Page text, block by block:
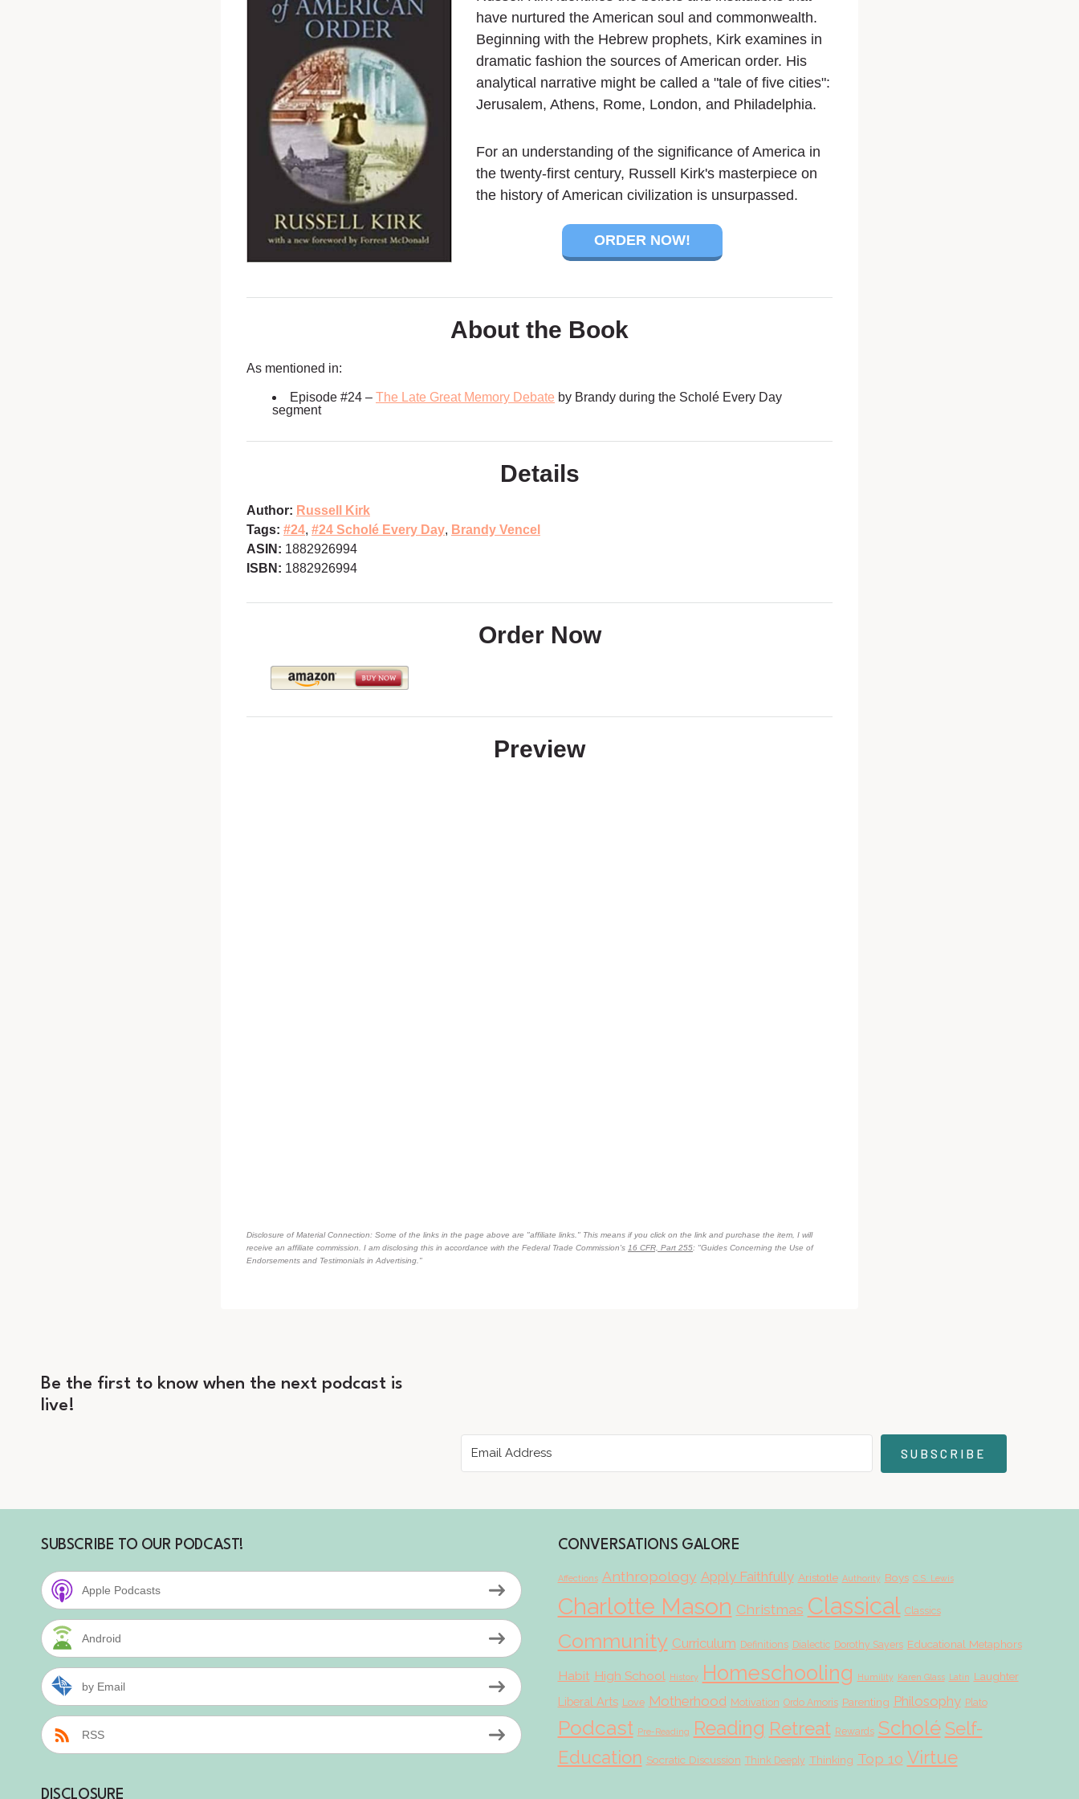
have nurtured the American soul and commonwealth.
Beginning with the Hebrew prophets, Kirk examines in
dramatic fashion the sources of American order. His
analytical narrative might be called a "tale of five cities":
Jerusalem, Athens, Rome, London, and Philadelphia.
For an understanding of the significance of America in
the twenty-first century, Russell Kirk's masterpiece on
the history of American civilization is unsurpassed.
ORDER NOW!
About the Book
As mentioned in:
Episode #24 – The Late Great Memory Debate by Brandy during the Scholé Every Day
segment
Details
Author: Russell Kirk
Tags: #24, #24 Scholé Every Day, Brandy Vencel
ASIN: 1882926994
ISBN: 1882926994
Order Now
Preview
Disclosure of Material Connection: Some of the links in the page above are "affiliate links." This means if you click on the link and purchase the item, I will
receive an affiliate commission. I am disclosing this in accordance with the Federal Trade Commission's 16 CFR, Part 255: "Guides Concerning the Use of
Endorsements and Testimonials in Advertising."
Be the first to know when the next podcast is
live!
SUBSCRIBE
SUBSCRIBE TO OUR PODCAST!
Apple Podcasts
Android
by Email
RSS
DISCLOSURE
CONVERSATIONS GALORE
Affections Anthropology Apply Faithfully Aristotle Authority Boys C.S. Lewis
Charlotte Mason Christmas Classical Classics
Community Curriculum Definitions Dialectic Dorothy Sayers Educational Metaphors
Habit High School History Homeschooling Humility Karen Glass Latin Laughter
Liberal Arts Love Motherhood Motivation Ordo Amoris Parenting Philosophy Plato
Podcast Pre-Reading Reading Retreat Rewards Scholé Self-
Education Socratic Discussion Think Deeply Thinking Top 10 Virtue